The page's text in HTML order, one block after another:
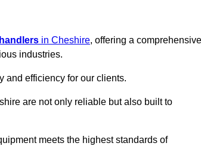
in Cheshire, offering a comprehensive
industries.
and efficiency for our clients.
are not only reliable but also built to
meets the highest standards of